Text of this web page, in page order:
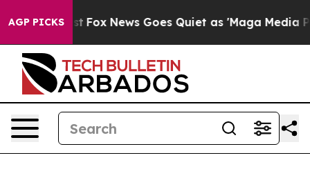
AGP PICKS
Exist Fox News Goes Quiet as 'Maga Media